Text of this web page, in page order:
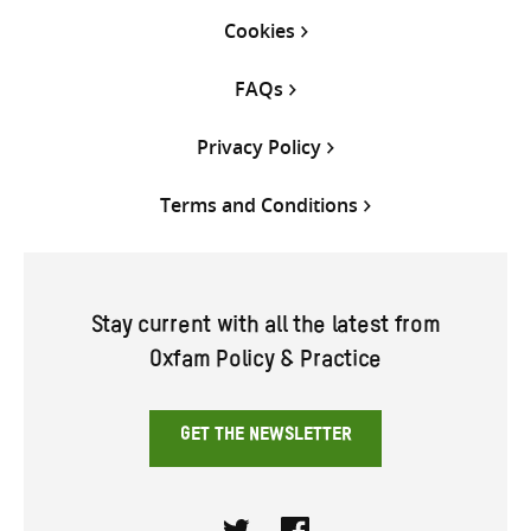
Cookies
FAQs
Privacy Policy
Terms and Conditions
Stay current with all the latest from
Oxfam Policy & Practice
GET THE NEWSLETTER